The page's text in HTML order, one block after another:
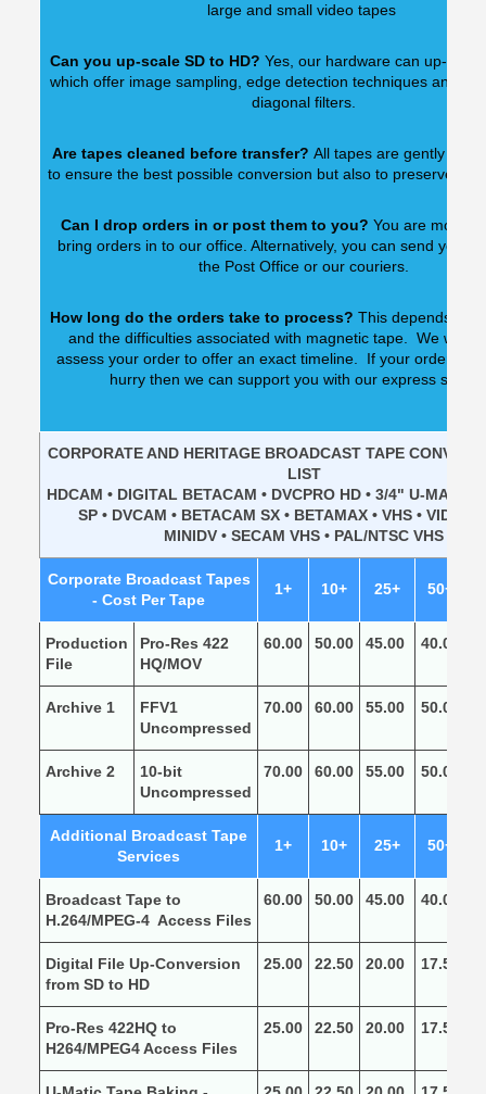
large and small video tapes
Can you up-scale SD to HD? Yes, our hardware can up-
which offer image sampling, edge detection techniques and
diagonal filters.
Are tapes cleaned before transfer? All tapes are gently
to ensure the best possible conversion but also to preserve our
Can I drop orders in or post them to you? You are most
bring orders in to our office. Alternatively, you can send your
the Post Office or our couriers.
How long do the orders take to process? This depends
and the difficulties associated with magnetic tape. We
assess your order to offer an exact timeline. If your order is
hurry then we can support you with our express
CORPORATE AND HERITAGE BROADCAST TAPE
LIST
HDCAM • DIGITAL BETACAM • DVCPRO HD • 3/4" U-MATIC
SP • DVCAM • BETACAM SX • BETAMAX • VHS • VIDEO8
MINIDV • SECAM VHS • PAL/NTSC VHS
Corporate Broadcast Tapes
- Cost Per Tape
1+ 10+ 25+ 50+
Production
File
Pro-Res 422
HQ/MOV
60.00 50.00 45.00 40.00
Archive 1
FFV1
Uncompressed
70.00 60.00 55.00 50.00
Archive 2
10-bit
Uncompressed
70.00 60.00 55.00 50.00
Additional Broadcast Tape
Services
1+ 10+ 25+ 50+
Broadcast Tape to
H.264/MPEG-4 Access Files
60.00 50.00 45.00 40.00
Digital File Up-Conversion
from SD to HD
25.00 22.50 20.00 17.50
Pro-Res 422HQ to
H264/MPEG4 Access Files
25.00 22.50 20.00 17.50